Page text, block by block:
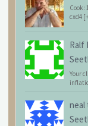
Cook:
cxd4
Ralf
Your
neal